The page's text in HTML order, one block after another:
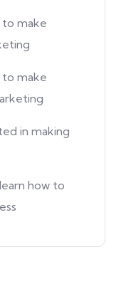
make
make
in making
how to